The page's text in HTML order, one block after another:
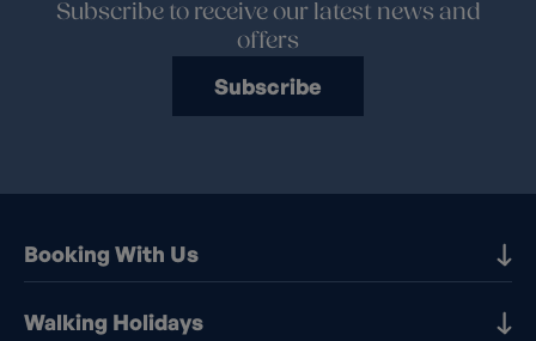
Subscribe to receive our latest news and
offers
Subscribe
Booking With Us
Our Destinations
Walking Holidays